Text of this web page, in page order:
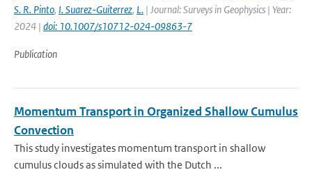
S. R. Pinto, I. Suarez-Guiterrez, L. | Journal: Surveys in Geophysics | Year:
2024 | doi: 10.1007/s10712-024-09863-7
Publication
Momentum Transport in Organized Shallow Cumulus
Convection
This study investigates momentum transport in shallow
cumulus clouds as simulated with the Dutch ...